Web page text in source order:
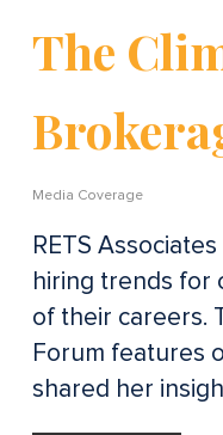
The
Media Coverage
RETS
hiring trends for
of their careers.
Forum features
shared her